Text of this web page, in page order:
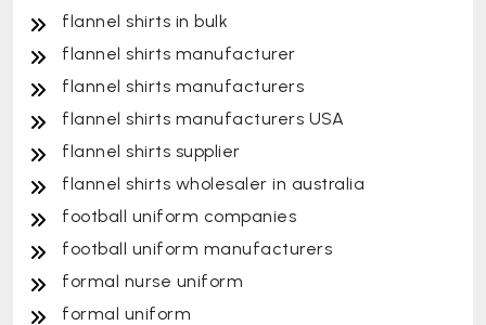
flannel shirts in bulk
flannel shirts manufacturer
flannel shirts manufacturers
flannel shirts manufacturers USA
flannel shirts supplier
flannel shirts wholesaler in australia
football uniform companies
football uniform manufacturers
formal nurse uniform
formal uniform